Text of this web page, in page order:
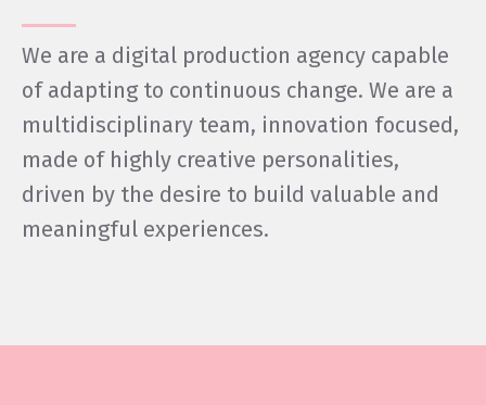
We are a digital production agency capable
of adapting to continuous change. We are a
multidisciplinary team, innovation focused,
made of highly creative personalities,
driven by the desire to build valuable and
meaningful experiences.